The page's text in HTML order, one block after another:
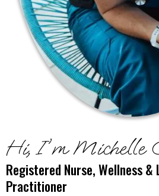
Hi, I'm Michelle
Registered Nurse, Wellness &
Practitioner